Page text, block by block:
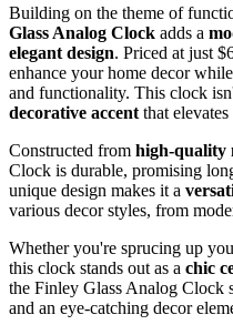
Building on the theme of
Glass Analog Clock adds a
elegant design. Priced at just
enhance your home decor
and functionality. This clock
decorative accent that
Constructed from high-quality
Clock is durable, promising
unique design makes it a
various decor styles, from
Whether you're sprucing up
this clock stands out as a chic
the Finley Glass Analog Clock
and an eye-catching decor